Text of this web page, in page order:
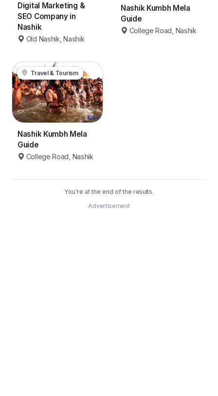
Digital Marketing &
SEO Company in
Nashik
Old Nashik, Nashik
Nashik Kumbh Mela
Guide
College Road, Nashik
Travel & Tourism
Nashik Kumbh Mela
Guide
College Road, Nashik
You're at the end of the results.
Advertisement